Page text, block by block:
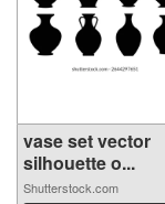
vase set vector
silhouette o...
Shutterstock.com